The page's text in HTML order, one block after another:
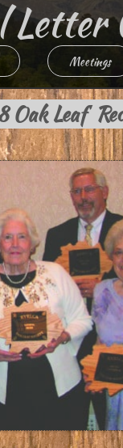
Meetings
Oak Leaf